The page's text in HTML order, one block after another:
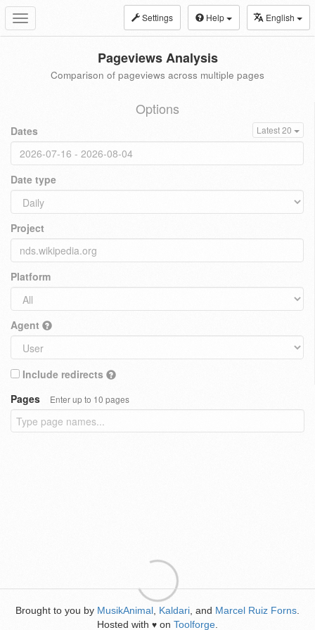
Toggle
navigation
Settings Help English
Pageviews Analysis
Comparison of pageviews across multiple pages
Options
Dates Latest 20
Date type
Project
Platform
Agent
Include redirects
Pages
Enter up to 10 pages
Brought to you by MusikAnimal Kaldari , and Marcel Ruiz Forns
Hosted with ♥ on Toolforge